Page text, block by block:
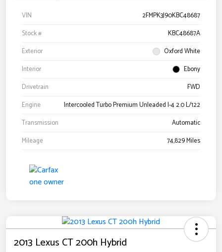
VIN
2FMPK3J90KBC48687
Stock #
KBC48687A
Exterior
Oxford White
Interior
Ebony
Drivetrain
FWD
Engine
Intercooled Turbo Premium Unleaded I-4 2.0 L/122
Transmission
Automatic
Mileage
74,829 Miles
2013 Lexus CT 200h Hybrid